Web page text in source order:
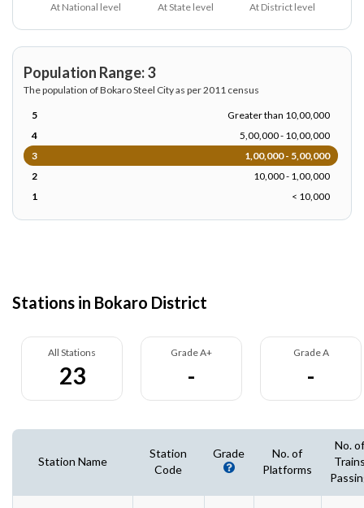
At National level At State level At District level
Population Range: 3
The population of Bokaro Steel City as per 2011 census
5
Greater than 10,00,000
4
5,00,000 - 10,00,000
3
1,00,000 - 5,00,000
2
10,000 - 1,00,000
1
< 10,000
Stations in Bokaro District
All Stations
23
Grade A+
-
Grade A
-
Station Name
Station
Code
Grade
No. of
Platforms
No. of